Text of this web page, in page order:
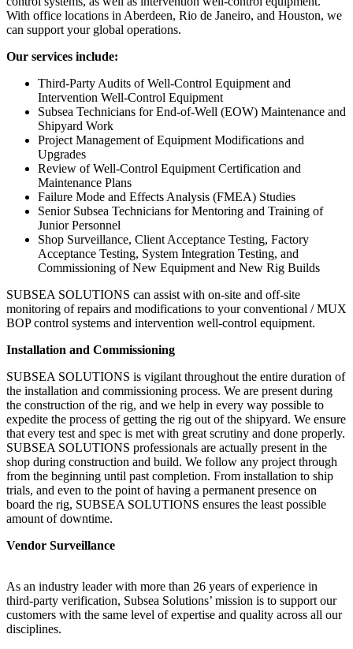
With office locations in Aberdeen, Rio de Janeiro, and Houston, we
can support your global operations.
Our services include:
Third-Party Audits of Well-Control Equipment and
Intervention Well-Control Equipment
Subsea Technicians for End-of-Well (EOW) Maintenance and
Shipyard Work
Project Management of Equipment Modifications and
Upgrades
Review of Well-Control Equipment Certification and
Maintenance Plans
Failure Mode and Effects Analysis (FMEA) Studies
Senior Subsea Technicians for Mentoring and Training of
Junior Personnel
Shop Surveillance, Client Acceptance Testing, Factory
Acceptance Testing, System Integration Testing, and
Commissioning of New Equipment and New Rig Builds
SUBSEA SOLUTIONS can assist with on-site and off-site
monitoring of repairs and modifications to your conventional / MUX
BOP control systems and intervention well-control equipment.
Installation and Commissioning
SUBSEA SOLUTIONS is vigilant throughout the entire duration of
the installation and commissioning process. We are present during
the construction of the rig, and we help in every way possible to
expedite the process of getting the rig out of the shipyard. We ensure
that every test and spec is met with great scrutiny and done properly.
SUBSEA SOLUTIONS professionals are actually present in the
shop during construction and build. We follow any project through
from the beginning until past completion. From installation to ship
trials, and even to the point of having a permanent presence on
board the rig, SUBSEA SOLUTIONS ensures the least possible
amount of downtime.
Vendor Surveillance
As an industry leader with more than 26 years of experience in
third-party verification, Subsea Solutions’ mission is to support our
customers with the same level of expertise and quality across all our
disciplines.